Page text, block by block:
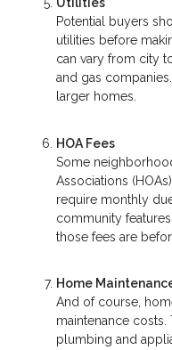
Potential buyers
utilities before
can vary from city
and gas
larger homes.
HOA Fees
Some
Associations
require monthly
community
those fees are
Home
And of course,
maintenance
plumbing and